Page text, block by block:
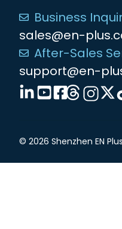
Business
sales@en-
After-Sales
support@en-
© 2026 Shenzhen EN